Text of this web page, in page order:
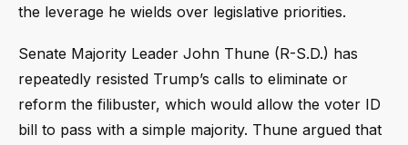
the leverage he wields over legislative priorities.
Senate Majority Leader John Thune (R-S.D.) has
repeatedly resisted Trump’s calls to eliminate or
reform the filibuster, which would allow the voter ID
bill to pass with a simple majority. Thune argued that